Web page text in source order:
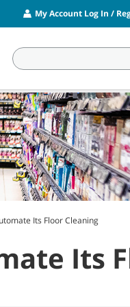
My Account Log In /
Its Floor Cleaning
Its